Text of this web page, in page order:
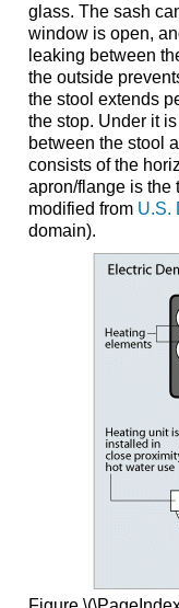
glass. The sash
window is open,
leaking between
the outside
the stool extends
the stop. Under it
between the stool
consists of the
apron/flange is the
modified from U.S.
domain).